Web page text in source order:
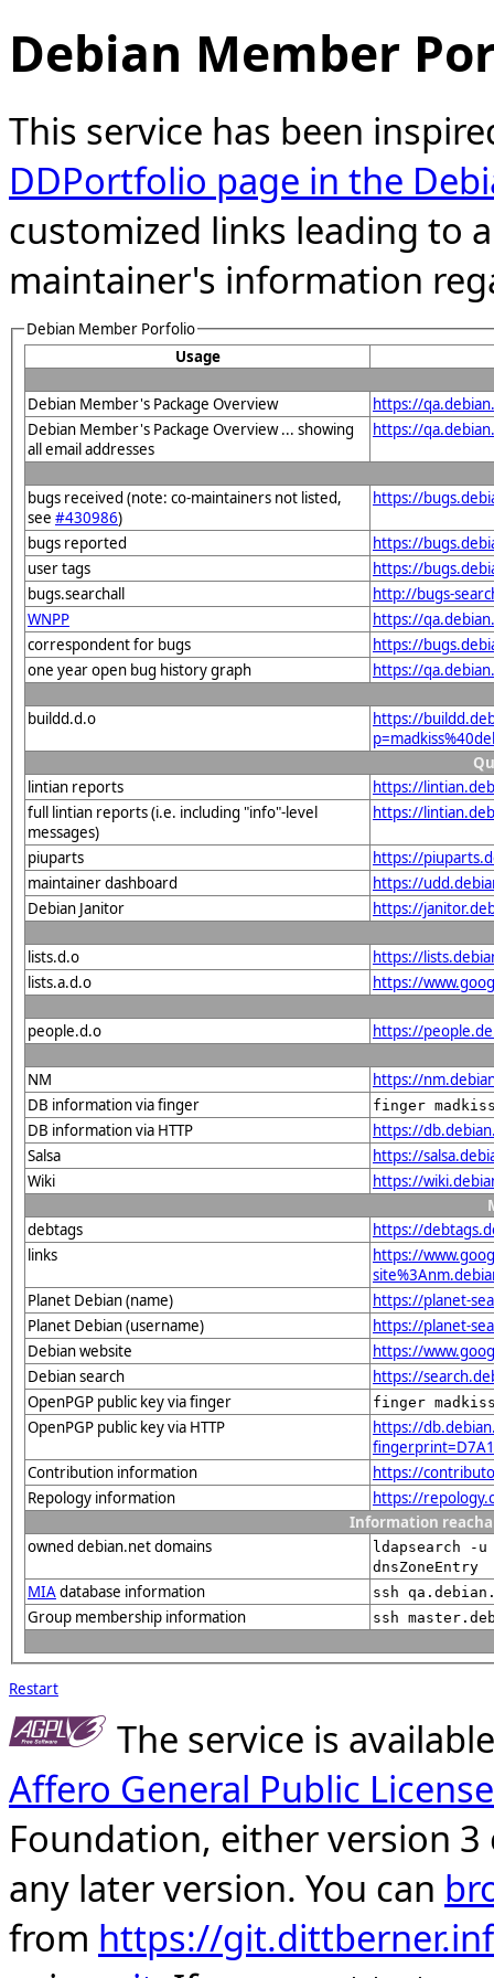
Debian Member
This service has been
DDPortfolio page in the
customized links leading to
maintainer's information
Debian Member Porfolio
Usage
Debian Member's Package Overview
https://
Debian Member's Package Overview ... showing
all email addresses
https://
bugs received (note: co-maintainers not listed,
see #430986)
https://
bugs reported
https://
user tags
https://
bugs.searchall
http://bugs-
WNPP
https://
correspondent for bugs
https://
one year open bug history graph
https://
buildd.d.o
https://
lintian reports
https://
full lintian reports (i.e. including "info"-level
messages)
https://
piuparts
https://
maintainer dashboard
https://
Debian Janitor
https://
lists.d.o
https://
lists.a.d.o
https://
people.d.o https://
NM
https://
DB information via finger
finger
DB information via HTTP
https://
Salsa
https://
Wiki
https://
debtags
https://
links
https://
Planet Debian (name)
https://planet-
Planet Debian (username)
https://planet-
Debian website
https://
Debian search
https://
OpenPGP public key via finger
finger
OpenPGP public key via HTTP
https://
Contribution information
https://
Repology information
https://
Information
owned debian.net domains
ldapsearch -
dnsZoneEntry
MIAdatabase information ssh
Group membership information ssh
Restart
The service is
Affero General Public License
Foundation, either version
any later version. You can
from https://